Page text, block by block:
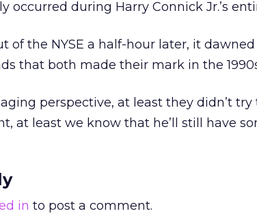
occurred during Harry Connick Jr.’s
of the NYSE a half-hour later, it
that both made their mark in the
perspective, at least they didn’t try
at least we know that he’ll still have
in to post a comment.